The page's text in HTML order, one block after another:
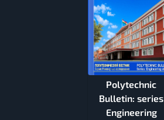
Polytechnic
Bulletin: series
Engineering